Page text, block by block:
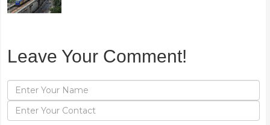
Leave Your Comment!